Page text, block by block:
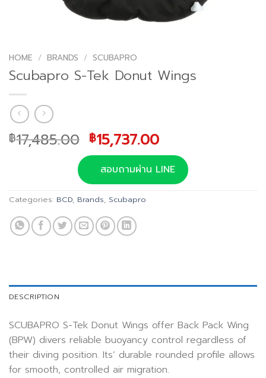
HOME / BRANDS / SCUBAPRO
Scubapro S-Tek Donut Wings
฿17,485.00 Original
price
was:
฿17,485.00.
฿15,737.00Current
price
is:
฿15,737.00.
สอบถามผ่าน LINE
Categories: BCD, Brands, Scubapro
DESCRIPTION
SCUBAPRO S-Tek Donut Wings offer Back Pack Wing
(BPW) divers reliable buoyancy control regardless of
their diving position. Its’ durable rounded profile allows
for smooth, controlled air migration.